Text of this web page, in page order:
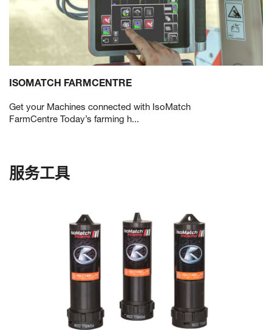
ISOMATCH FARMCENTRE
Get your Machines connected with IsoMatch
FarmCentre Today’s farming h...
服务工具